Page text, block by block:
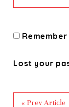
Lost your
« Prev Article